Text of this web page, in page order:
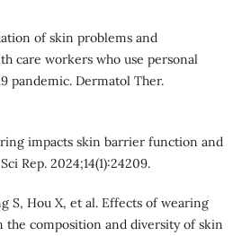
of skin problems and
care workers who use personal
pandemic. Dermatol Ther.
impacts skin barrier function and
Rep. 2024;14(1):24209.
S, Hou X, et al. Effects of wearing
the composition and diversity of skin